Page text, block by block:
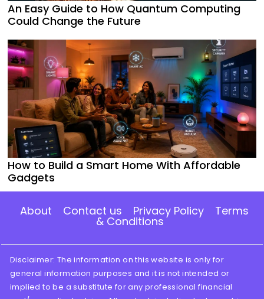
An Easy Guide to How Quantum Computing
Could Change the Future
How to Build a Smart Home With Affordable
Gadgets
About Contact us Privacy Policy Terms
& Conditions
Disclaimer: The information on this website is only for
general information purposes and it is not intended or
implied to be a substitute for any professional financial